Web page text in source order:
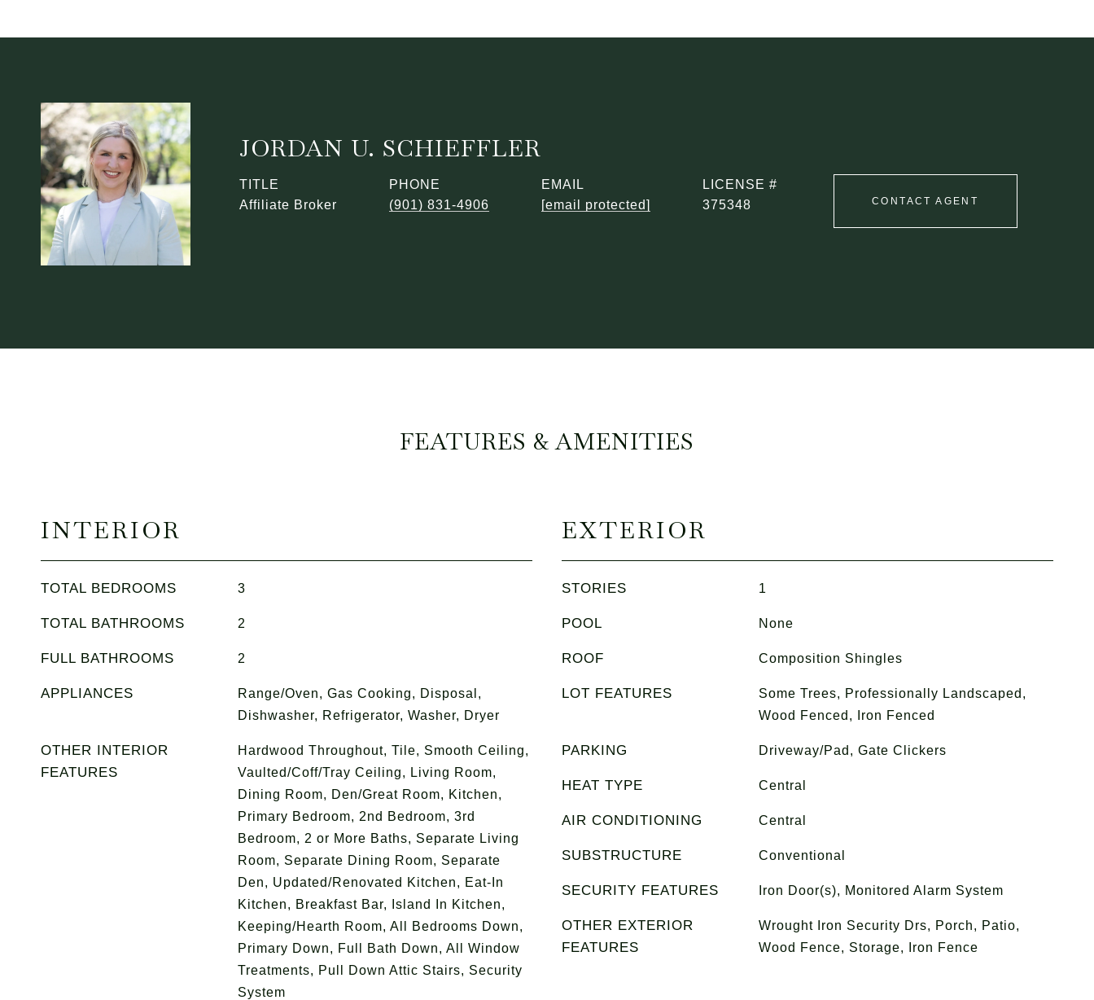
JORDAN U. SCHIEFFLER
TITLE
Affiliate Broker
PHONE
(901) 831-4906
EMAIL
[email protected]
375348 CONTACT AGENT
FEATURES & AMENITIES
INTERIOR
TOTAL BEDROOMS 3
TOTAL BATHROOMS 2
FULL BATHROOMS 2
APPLIANCES
Range/Oven, Gas Cooking, Disposal,
Dishwasher, Refrigerator, Washer, Dryer
OTHER INTERIOR
FEATURES
Hardwood Throughout, Tile, Smooth Ceiling,
Vaulted/Coff/Tray Ceiling, Living Room,
Dining Room, Den/Great Room, Kitchen,
Primary Bedroom, 2nd Bedroom, 3rd
Bedroom, 2 or More Baths, Separate Living
Room, Separate Dining Room, Separate
Den, Updated/Renovated Kitchen, Eat-In
Kitchen, Breakfast Bar, Island In Kitchen,
Keeping/Hearth Room, All Bedrooms Down,
Primary Down, Full Bath Down, All Window
Treatments, Pull Down Attic Stairs, Security
System
EXTERIOR
STORIES 1
POOL None
ROOF Composition Shingles
LOT FEATURES
Some Trees, Professionally Landscaped,
Wood Fenced, Iron Fenced
PARKING Driveway/Pad, Gate Clickers
HEAT TYPE Central
AIR CONDITIONING Central
SUBSTRUCTURE Conventional
SECURITY FEATURES Iron Door(s), Monitored Alarm System
OTHER EXTERIOR
FEATURES
Wrought Iron Security Drs, Porch, Patio,
Wood Fence, Storage, Iron Fence